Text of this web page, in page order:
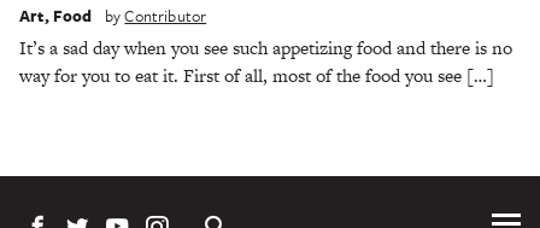
Art, Food byContributor
It’s a sad day when you see such appetizing food and there is no
way for you to eat it. First of all, most of the food you see […]